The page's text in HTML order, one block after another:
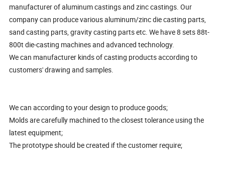
manufacturer of aluminum castings and zinc castings. Our
company can produce various aluminum/zinc die casting parts,
sand casting parts, gravity casting parts etc. We have 8 sets 88t-
800t die-casting machines and advanced technology.
We can manufacturer kinds of casting products according to
customers' drawing and samples.
We can according to your design to produce goods;
Molds are carefully machined to the closest tolerance using the
latest equipment;
The prototype should be created if the customer require;